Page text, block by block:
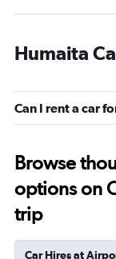
Humaita
Can I rent a car
Browse
options on
trip
Car Hires at